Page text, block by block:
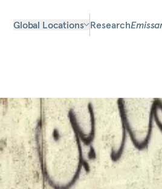
Global Locations Research